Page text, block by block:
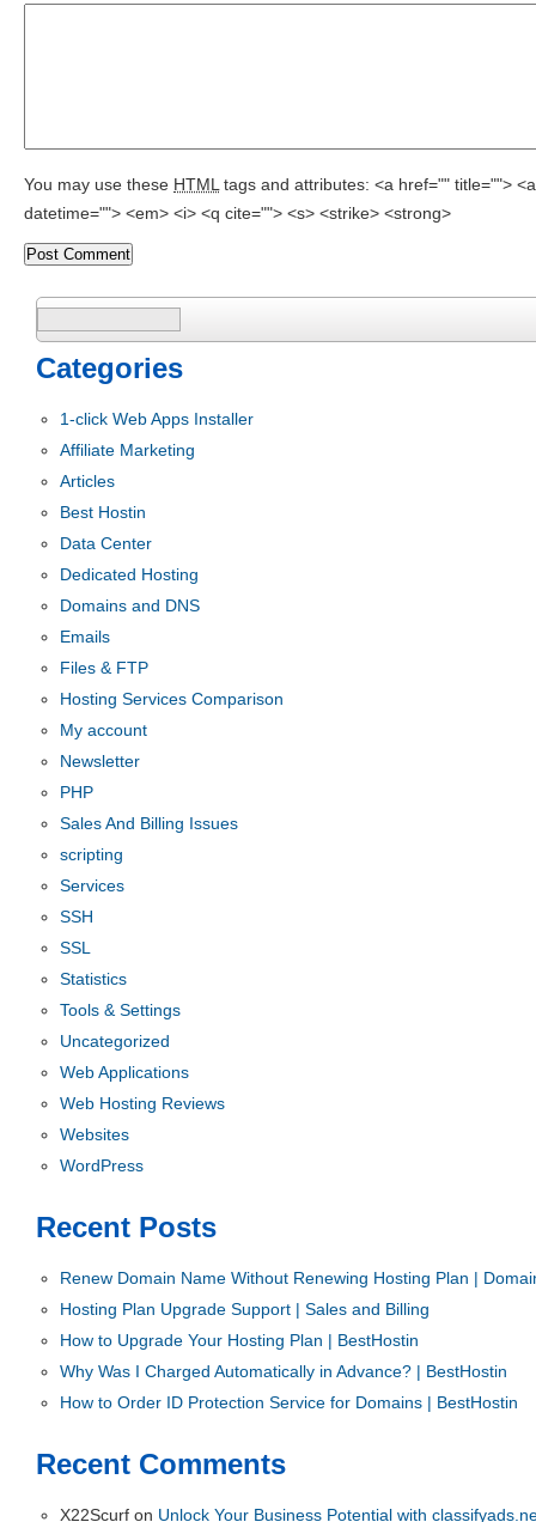
You may use these HTML tags and attributes: <a href="" title="">
datetime=""> <em> <i> <q cite=""> <s> <strike> <strong>
for:
Categories
1-click Web Apps Installer
Affiliate Marketing
Articles
Best Hostin
Data Center
Dedicated Hosting
Domains and DNS
Emails
Files & FTP
Hosting Services Comparison
My account
Newsletter
PHP
Sales And Billing Issues
scripting
Services
SSH
SSL
Statistics
Tools & Settings
Uncategorized
Web Applications
Web Hosting Reviews
Websites
WordPress
Recent Posts
Renew Domain Name Without Renewing Hosting Plan |
Hosting Plan Upgrade Support | Sales and Billing
How to Upgrade Your Hosting Plan | BestHostin
Why Was I Charged Automatically in Advance? | BestHostin
How to Order ID Protection Service for Domains | BestHostin
Recent Comments
X22Scurf on Unlock Your Business Potential with